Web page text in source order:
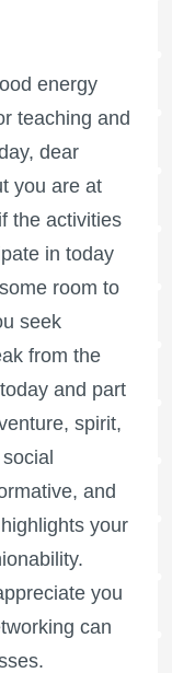
energy
teaching and
dear
you are at
the activities
in today
room to
seek
from the
and part
spirit,
and
your
you
can